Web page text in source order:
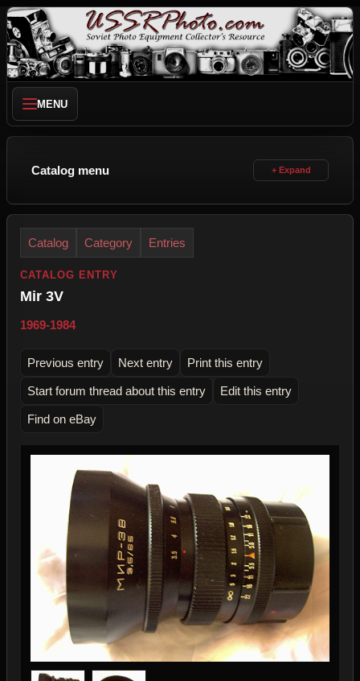
MENU
Catalog menu
Catalog Category Entries
CATALOG ENTRY
Mir 3V
1969-1984
Previous entry Next entry Print this entry
Start forum thread about this entry Edit this entry
Find on eBay